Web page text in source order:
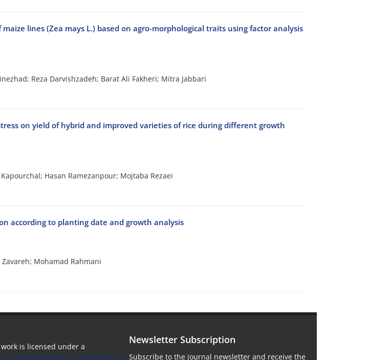
lines (Zea mays L.) based on agro-morphological traits using factor analysis
Reza Darvishzadeh; Barat Ali Fakheri; Mitra Jabbari
on yield of hybrid and improved varieties of rice during different growth
Hasan Ramezanpour; Mojtaba Rezaei
according to planting date and growth analysis
Mohamad Rahmani
is licensed under a
creativecommons.org/licenses/by-
Newsletter Subscription
Subscribe to the journal newsletter and receive the